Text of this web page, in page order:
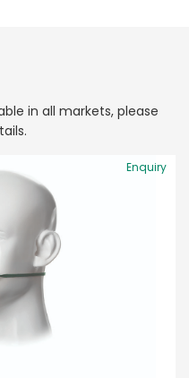
in all markets, please
Enquiry